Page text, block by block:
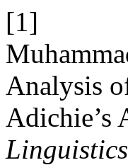
[1]
Analysis
Adichie’s